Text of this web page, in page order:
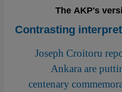
The AKP's
Contrasting
Joseph Croitoru
Ankara are
centenary